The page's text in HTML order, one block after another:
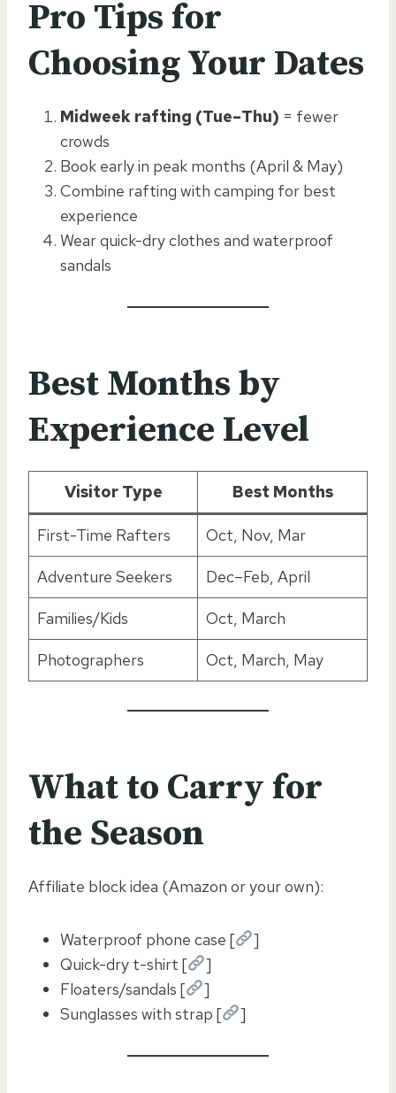
Pro Tips for
Choosing Your Dates
Midweek rafting (Tue–Thu) = fewer
crowds
Book early in peak months (April & May)
Combine rafting with camping for best
experience
Wear quick-dry clothes and waterproof
sandals
Best Months by
Experience Level
Visitor Type Best Months
First-Time Rafters Oct, Nov, Mar
Adventure Seekers Dec–Feb, April
Families/Kids Oct, March
Photographers Oct, March, May
What to Carry for
the Season
Affiliate block idea (Amazon or your own):
Waterproof phone case [
]
Quick-dry t-shirt [
]
Floaters/sandals [
]
Sunglasses with strap [
]